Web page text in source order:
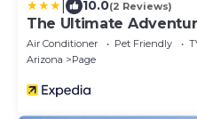
10.0(2 Reviews)
The Ultimate
Powell
Air Conditioner Pet Friendly
Arizona
Page